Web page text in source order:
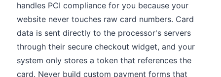
handles PCI compliance for you because your
website never touches raw card numbers. Card
data is sent directly to the processor's servers
through their secure checkout widget, and your
system only stores a token that references the
card. Never build custom payment forms that